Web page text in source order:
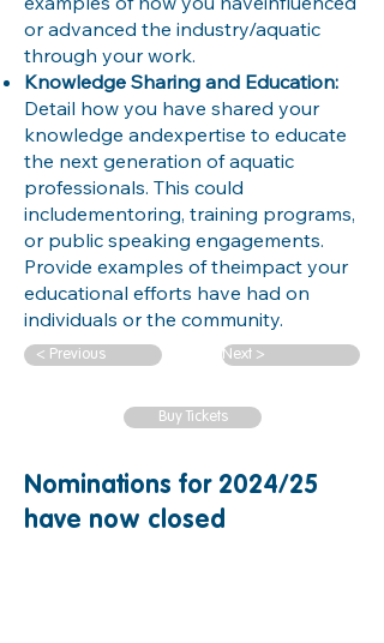
or advanced the industry/aquatic
through your work.
Knowledge Sharing and Education:
Detail how you have shared your
knowledge andexpertise to educate
the next generation of aquatic
professionals. This could
includementoring, training programs,
or public speaking engagements.
Provide examples of theimpact your
educational efforts have had on
individuals or the community.
< Previous Next >
Buy Tickets
Nominations for 2024/25
have now closed